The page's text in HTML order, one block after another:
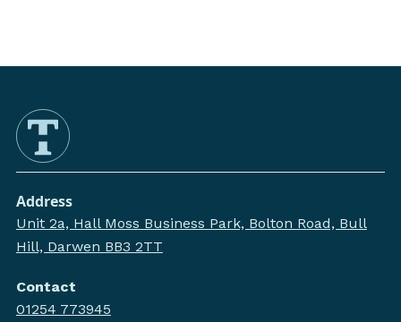
Address
Unit 2a, Hall Moss Business Park, Bolton Road, Bull
Hill, Darwen BB3 2TT
Contact
01254 773945